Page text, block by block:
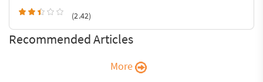
(2.42)
Recommended Articles
More